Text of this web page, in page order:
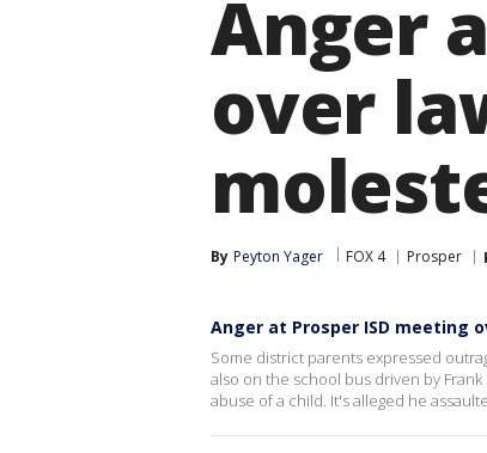
Anger
over
By Peyton Yager FOX 4 Prosper
Anger at Prosper ISD meeting
Some district parents expressed
also on the school bus driven by
abuse of a child. It's alleged he